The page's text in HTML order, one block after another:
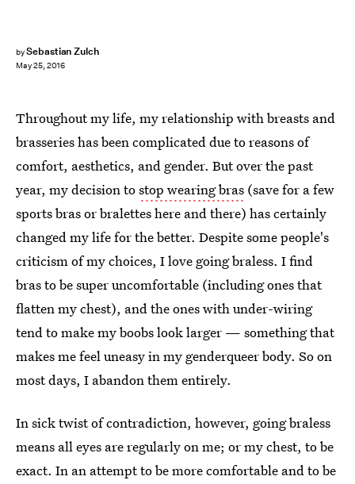
bySebastian Zulch
May 25, 2016
Throughout my life, my relationship with breasts and
brasseries has been complicated due to reasons of
comfort, aesthetics, and gender. But over the past
year, my decision tostop wearing bras (save for a few
sports bras or bralettes here and there) has certainly
changed my life for the better. Despite some people's
criticism of my choices, I love going braless. I find
bras to be super uncomfortable (including ones that
flatten my chest), and the ones with under-wiring
tend to make my boobs look larger — something that
makes me feel uneasy in my genderqueer body. So on
most days, I abandon them entirely.
In sick twist of contradiction, however, going braless
means all eyes are regularly on me; or my chest, to be
exact. In an attempt to be more comfortable and to be